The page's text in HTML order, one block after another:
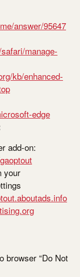
answer/95647
manage-
kb/enhanced-
edge
add-on:
your
browser “Do Not